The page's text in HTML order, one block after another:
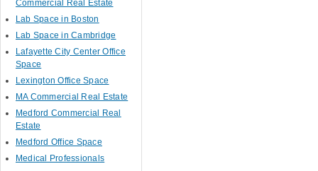
Commercial Real Estate
Lab Space in Boston
Lab Space in Cambridge
Lafayette City Center Office
Space
Lexington Office Space
MA Commercial Real Estate
Medford Commercial Real
Estate
Medford Office Space
Medical Professionals